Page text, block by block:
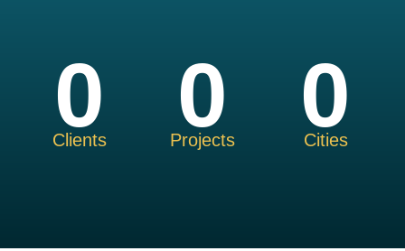
0
Clients 0
Projects 0
Cities